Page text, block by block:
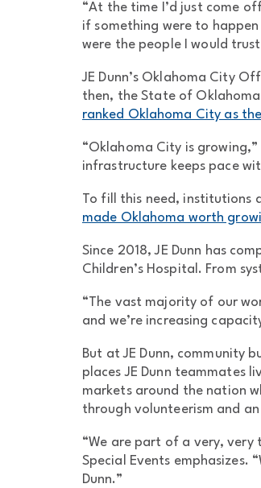
“At the time I’d just come
if something were to
were the people I would
JE Dunn’s Oklahoma City
then, the State of
ranked Oklahoma City as
“Oklahoma City is
infrastructure keeps pace
To fill this need, institutions
made Oklahoma worth
Since 2018, JE Dunn has
Children’s Hospital. From
“The vast majority of our
and we’re increasing
But at JE Dunn, community
places JE Dunn teammates
markets around the nation
through volunteerism and
“We are part of a very, very
Special Events emphasizes.
Dunn.”